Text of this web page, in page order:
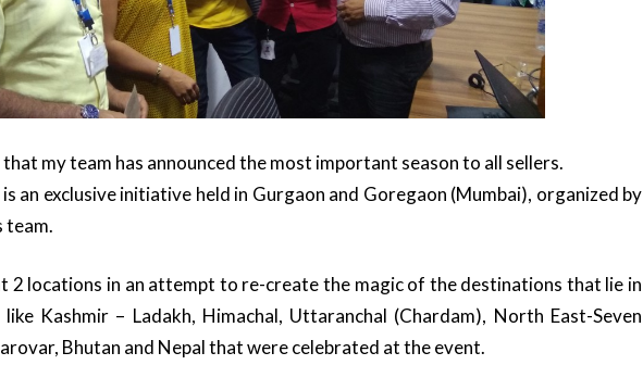
my team has announced the most important season to all sellers.
is an exclusive initiative held in Gurgaon and Goregaon (Mumbai), organized by
team.
2 locations in an attempt to re-create the magic of the destinations that lie in
Kashmir – Ladakh, Himachal, Uttaranchal (Chardam), North East-Seven
Bhutan and Nepal that were celebrated at the event.